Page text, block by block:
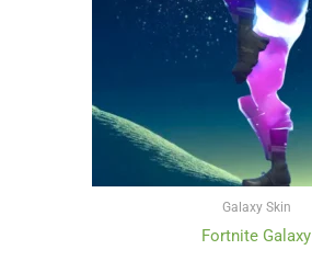
Galaxy Skin
Fortnite Galaxy